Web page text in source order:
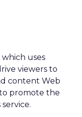
which uses
viewers to
content Web
promote the